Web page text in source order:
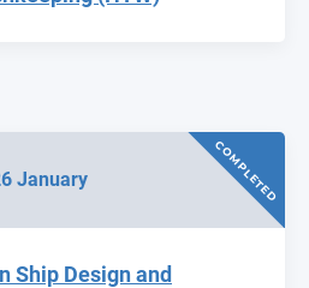
January COMPLETED
Ship Design and